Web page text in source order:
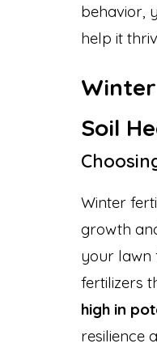
behavior,
help it
Soil
Winter
growth
your lawn
fertilizers
high in
resilience